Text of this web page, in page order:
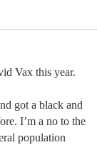
Vax this year.
got a black and
I’m a no to the
population